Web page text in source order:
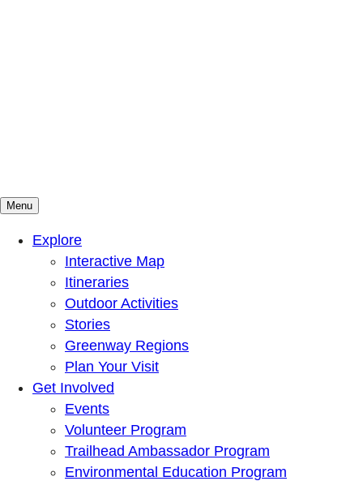
Mountains To Sound Greenway Trust
Connected with nature, our lives are better
Menu
Explore
Interactive Map
Itineraries
Outdoor Activities
Stories
Greenway Regions
Plan Your Visit
Get Involved
Events
Volunteer Program
Trailhead Ambassador Program
Environmental Education Program